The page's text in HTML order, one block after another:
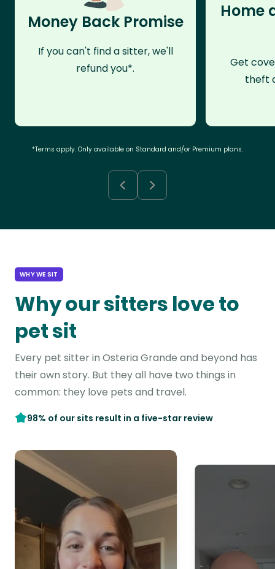
Money Back Promise
If you can't find a sitter, we'll
refund you*.
Home
Get
theft
*Terms apply. Only available on Standard and/or Premium plans.
WHY WE SIT
Why our sitters love to
pet sit
Every pet sitter in Osteria Grande and beyond has
their own story. But they all have two things in
common: they love pets and travel.
98% of our sits result in a five-star review